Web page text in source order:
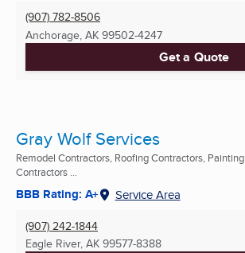
(907) 782-8506
Anchorage, AK 99502-4247
Get a Quote
Gray Wolf Services
Remodel Contractors, Roofing Contractors, Painting
Contractors ...
BBB Rating: A+ Service Area
(907) 242-1844
Eagle River, AK 99577-8388